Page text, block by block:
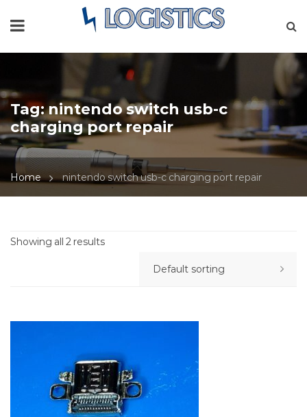
Tag:nintendo switch usb-c
charging port repair
Home nintendo switch usb-c charging port repair
Showing all 2 results